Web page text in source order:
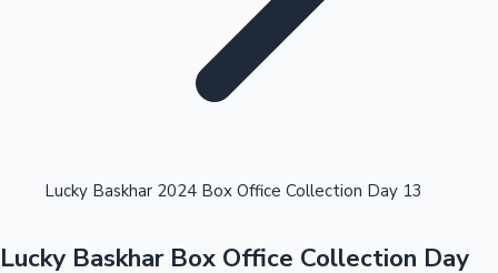
Highest Opening Weekend Collections
OTT News
Lucky Baskhar 2024 Box Office Collection Day 13
Lucky Baskhar Box Office Collection Day